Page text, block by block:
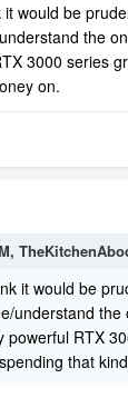
would be
the
3000 series
on.
it would be
understand
powerful RTX
that